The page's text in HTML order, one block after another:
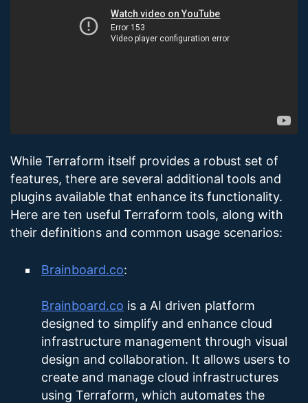
While Terraform itself provides a robust set of
features, there are several additional tools and
plugins available that enhance its functionality.
Here are ten useful Terraform tools, along with
their definitions and common usage scenarios:
Brainboard.co:
Brainboard.co is a AI driven platform
designed to simplify and enhance cloud
infrastructure management through visual
design and collaboration. It allows users to
create and manage cloud infrastructures
using Terraform, which automates the